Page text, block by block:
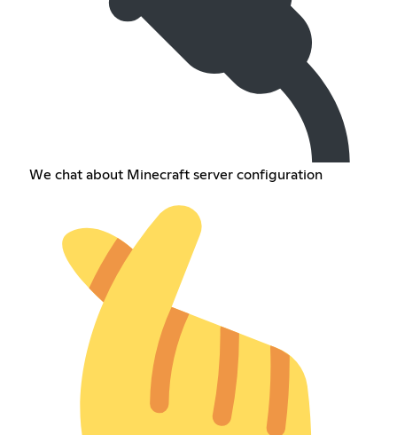
We chat about Minecraft server configuration